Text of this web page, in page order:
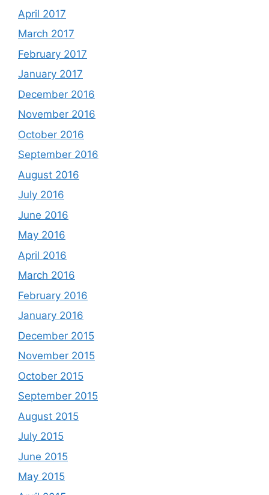
April 2017
March 2017
February 2017
January 2017
December 2016
November 2016
October 2016
September 2016
August 2016
July 2016
June 2016
May 2016
April 2016
March 2016
February 2016
January 2016
December 2015
November 2015
October 2015
September 2015
August 2015
July 2015
June 2015
May 2015